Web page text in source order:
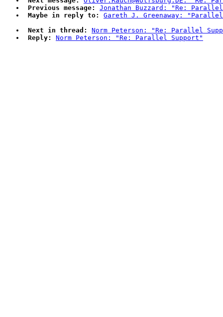
Previous message:
Jonathan Buzzard: "Re:
Maybe in reply to:
Gareth J. Greenaway:
Next in thread:
Norm Peterson: "Re: Parallel
Reply:
Norm Peterson: "Re: Parallel Support"